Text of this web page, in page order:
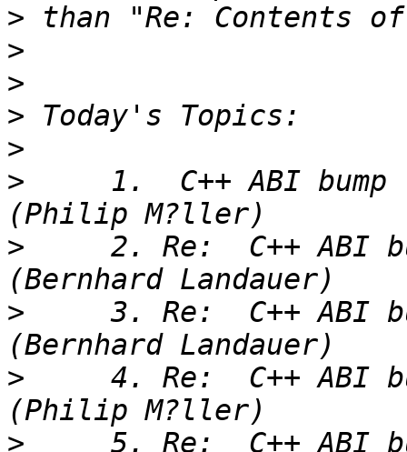
>
>
>
>
>
>
1.  C++ ABI bump
>
2. Re:  C++ ABI
>
3. Re:  C++ ABI
>
4. Re:  C++ ABI
>
5. Re:  C++ ABI